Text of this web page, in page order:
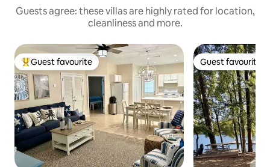
Guests agree: these villas are highly rated for location,
cleanliness and more.
Top guest favourite
Guest favourite Guest favourite
Guest favourite